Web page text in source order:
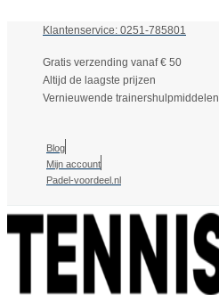
Klantenservice: 0251-785801
Gratis verzending vanaf € 50
Altijd de laagste prijzen
Vernieuwende trainershulpmiddelen
Blog
Mijn account
Padel-voordeel.nl